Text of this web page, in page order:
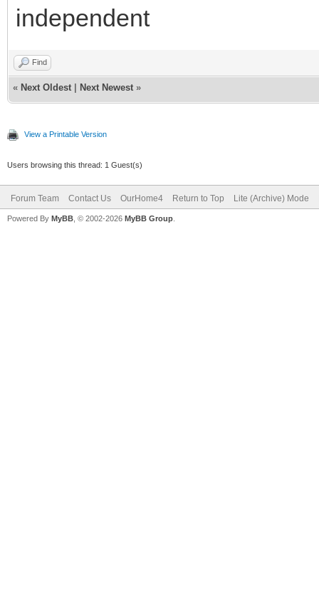
independent
Find
« Next Oldest Next Newest »
View a Printable Version
Users browsing this thread: 1 Guest(s)
Forum Team Contact Us OurHome4 Return to Top Lite (Archive) Mode
Powered By MyBB , © 2002-2026 MyBB Group